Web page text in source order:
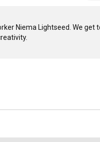
Niema Lightseed. We